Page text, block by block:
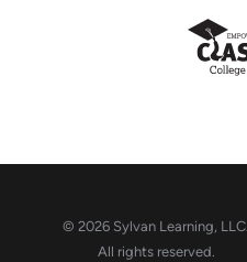
© 2026 Sylvan Learning, LLC.
All rights reserved.